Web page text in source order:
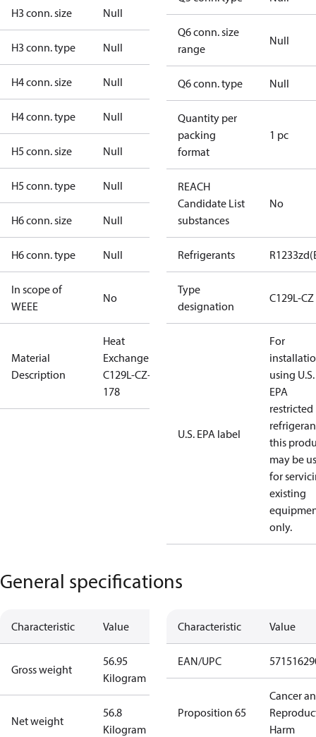
H3 conn. size Null
H3 conn. type Null
H4 conn. size Null
H4 conn. type Null
H5 conn. size Null
H5 conn. type Null
H6 conn. size Null
H6 conn. type Null
In scope of
WEEE
No
Material
Description
Heat
Exchanger
C129L-CZ-
178
Q6 conn. size
range
Null
Q6 conn. type Null
Quantity per
packing
format
1 pc
REACH
Candidate List
substances
No
Refrigerants
Type
designation
C129L-CZ
U.S. EPA label
For
using U.S.
EPA
restricted
this
may be
for
existing
only.
General specifications
Characteristic Value
Gross weight
56.95
Kilogram
Net weight
56.8
Kilogram
Characteristic Value
EAN/UPC
Proposition 65
Cancer
Harm